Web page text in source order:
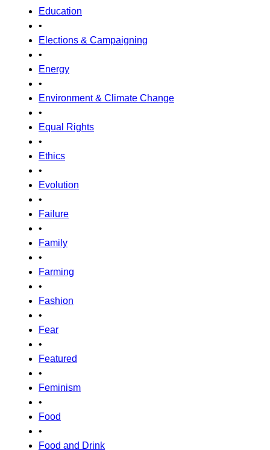
Education
•
Elections & Campaigning
•
Energy
•
Environment & Climate Change
•
Equal Rights
•
Ethics
•
Evolution
•
Failure
•
Family
•
Farming
•
Fashion
•
Fear
•
Featured
•
Feminism
•
Food
•
Food and Drink